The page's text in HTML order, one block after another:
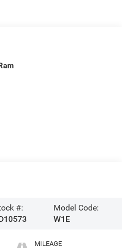
#:
Model Code:
W1E
MILEAGE